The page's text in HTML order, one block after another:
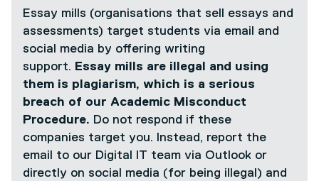
Essay mills (organisations that sell essays and
assessments) target students via email and
social media by offering writing
support. Essay mills are illegal and using
them is plagiarism, which is a serious
breach of our Academic Misconduct
Procedure. Do not respond if these
companies target you. Instead, report the
email to our Digital IT team via Outlook or
directly on social media (for being illegal) and